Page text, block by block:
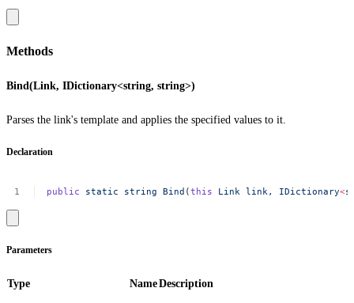
Methods
Bind(Link, IDictionary<string, string>)
Parses the link's template and applies the specified values to it.
Declaration
public static string Bind (this Link link, IDictionary<
Parameters
Type NameDescription